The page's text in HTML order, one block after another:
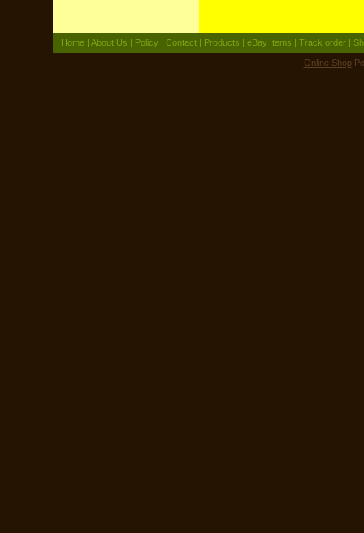
Home | About Us | Policy | Contact | Products | eBay Items | Track order |
Online Shop